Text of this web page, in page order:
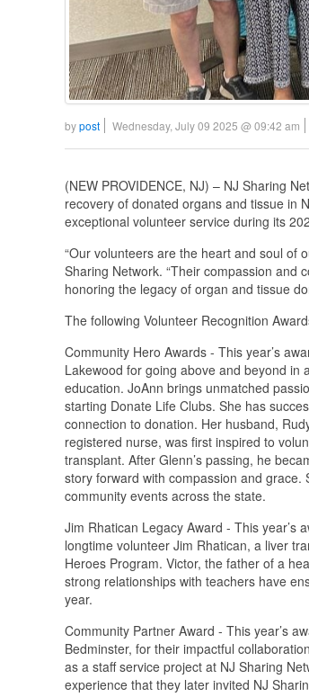
bypost Wednesday, July 09 2025 @ 09:42 am
(NEW PROVIDENCE, NJ) – NJ Sharing
recovery of donated organs and tissue in
exceptional volunteer service during its
“Our volunteers are the heart and soul of
Sharing Network. “Their compassion and
honoring the legacy of organ and tissue
The following Volunteer Recognition
Community Hero Awards - This year’s
Lakewood for going above and beyond in
education. JoAnn brings unmatched
starting Donate Life Clubs. She has
connection to donation. Her husband,
registered nurse, was first inspired to
transplant. After Glenn’s passing, he
story forward with compassion and
community events across the state.
Jim Rhatican Legacy Award - This year’s
longtime volunteer Jim Rhatican, a liver
Heroes Program. Victor, the father of a
strong relationships with teachers have
year.
Community Partner Award - This year’s
Bedminster, for their impactful
as a staff service project at NJ Sharing
experience that they later invited NJ